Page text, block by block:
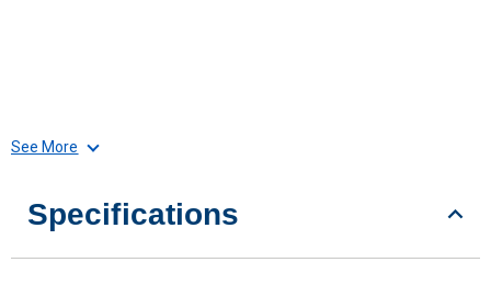
See More
Specifications